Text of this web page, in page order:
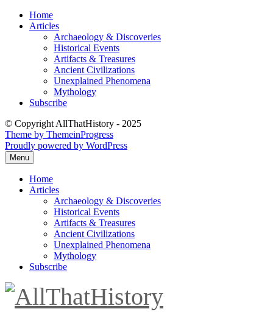
Skip
Home
Articles
Archaeology & Discoveries
Historical Events
Artifacts & Treasures
Ancient Civilizations
Unexplained Phenomena
Mythology
Subscribe
© Copyright AllThatHistory - 2025
Theme by ThemeinProgress
Proudly powered by WordPress
Menu
Home
Articles
Archaeology & Discoveries
Historical Events
Artifacts & Treasures
Ancient Civilizations
Unexplained Phenomena
Mythology
Subscribe